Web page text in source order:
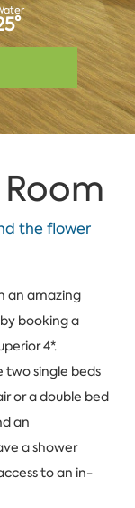
the flower
an amazing
booking a
4*.
two single beds
or a double bed
an
a shower
to an in-